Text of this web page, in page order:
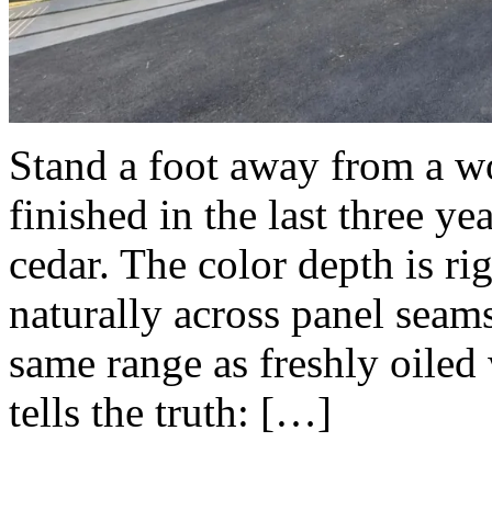
Stand a foot away from a
finished in the last three
cedar. The color depth is
naturally across panel
same range as freshly
tells the truth: […]